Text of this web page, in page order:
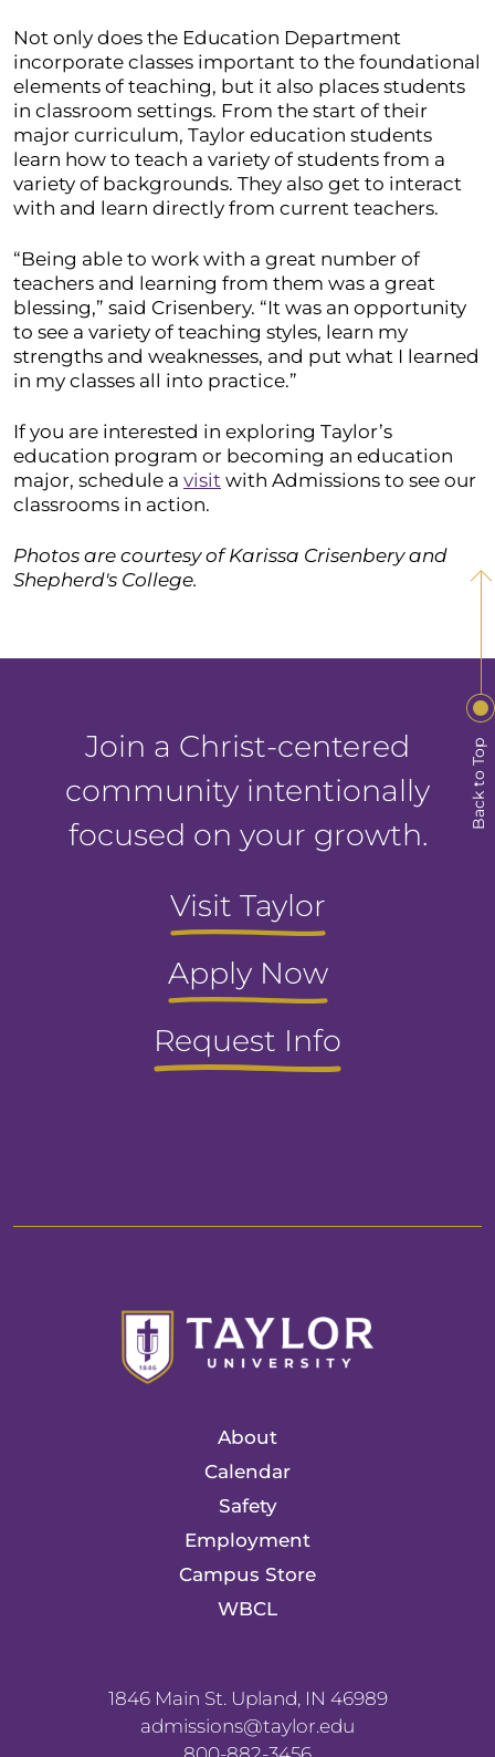
Not only does the Education Department
incorporate classes important to the foundational
elements of teaching, but it also places students
in classroom settings. From the start of their
major curriculum, Taylor education students
learn how to teach a variety of students from a
variety of backgrounds. They also get to interact
with and learn directly from current teachers.
“Being able to work with a great number of
teachers and learning from them was a great
blessing,” said Crisenbery. “It was an opportunity
to see a variety of teaching styles, learn my
strengths and weaknesses, and put what I learned
in my classes all into practice.”
If you are interested in exploring Taylor’s
education program or becoming an education
major, schedule a visit with Admissions to see our
classrooms in action.
Photos are courtesy of Karissa Crisenbery and
Shepherd's College.
Back to Top
Join a Christ-centered
community intentionally
focused on your growth.
Visit Taylor
Apply Now
Request Info
About
Calendar
Safety
Employment
Campus Store
WBCL
1846 Main St. Upland, IN 46989
admissions@taylor.edu